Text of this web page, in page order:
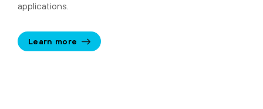
applications.
Learn more